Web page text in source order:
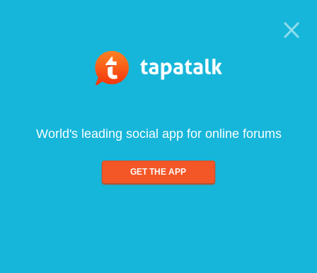
World's leading social app for online forums
GET THE APP